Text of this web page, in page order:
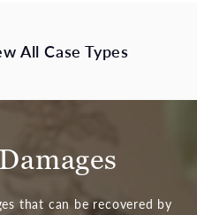
All Case Types
that can be recovered by